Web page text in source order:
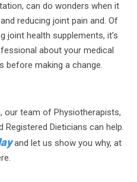
can do wonders when it
reducing joint pain and. Of
joint health supplements, it’s
about your medical
before making a change.
our team of Physiotherapists,
Dieticians can help.
and let us show you why, at